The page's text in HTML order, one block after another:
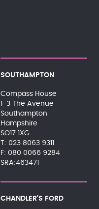
SOUTHAMPTON
Compass House
1-3 The Avenue
Southampton
Hampshire
SO17 1XG
023 8063 9311
080 0066 9284
SRA:463471
CHANDLER'S FORD